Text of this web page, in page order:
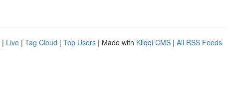
| Live | Tag Cloud | Top Users | Made with Kliqqi CMS | All RSS Feeds